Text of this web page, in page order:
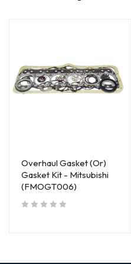
Overhaul Gasket (Or)
Gasket Kit - Mitsubishi
(FMOGT006)